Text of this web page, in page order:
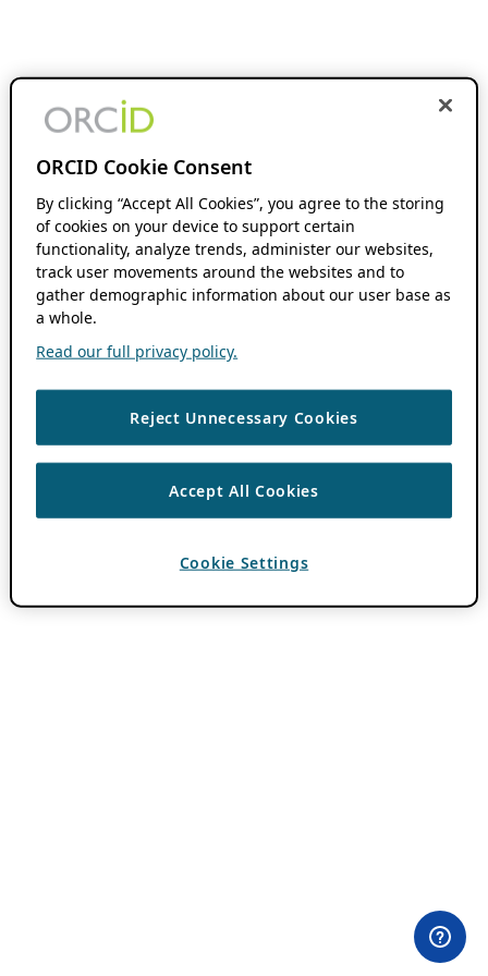
ORCID Cookie Consent
By clicking “Accept All Cookies”, you agree to the storing
of cookies on your device to support certain
functionality, analyze trends, administer our websites,
track user movements around the websites and to
gather demographic information about our user base as
a whole.
Read our full privacy policy.
Reject Unnecessary Cookies
Accept All Cookies
Cookie Settings